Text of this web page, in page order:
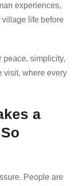
experiences,
life before
peace, simplicity,
visit, where every
a
People are